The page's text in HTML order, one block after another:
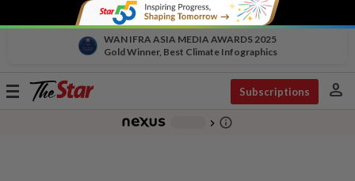
WAN IFRA ASIA MEDIA AWARDS 2025
Gold Winner, Best Climate Infographics
Toggle
Subscriptions person
chevron_right info_outline